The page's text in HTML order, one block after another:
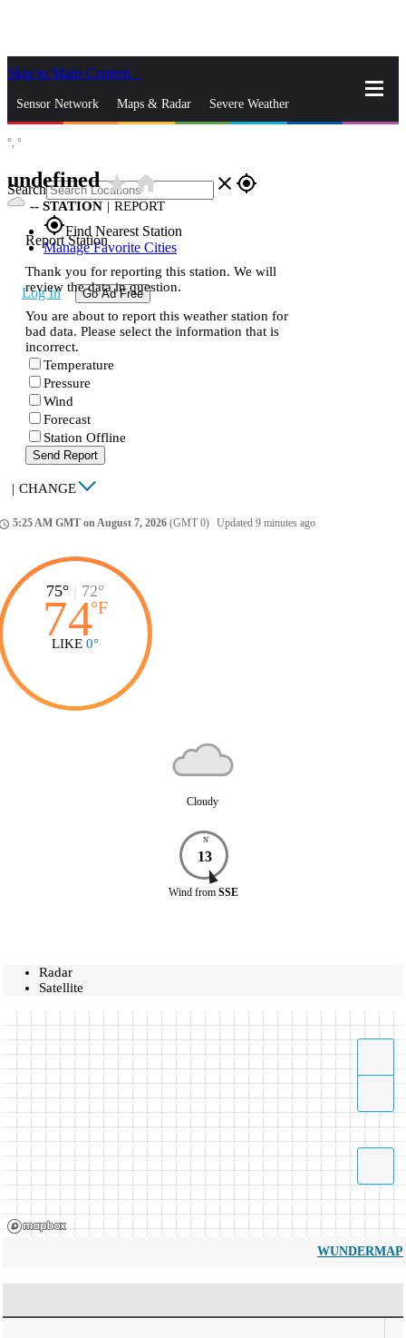
Skip to Main Content
Sensor Network Maps & Radar Severe Weather
Search close gps_fixed
gps_fixedFind Nearest Station
Manage Favorite Cities
Log In Go Ad Free
°, °
undefinedstar_ratehome
-- STATION | REPORT
Report Station
Thank you for reporting this station. We will
review the data in question.
You are about to report this weather station for
bad data. Please select the information that is
incorrect.
Temperature
Pressure
Wind
Forecast
Station Offline
Send Report
| CHANGE
5:25 AM GMT on August 7, 2026 (GMT 0) Updated 9 minutes ago
75° | 72°
74°F
LIKE 0°
Cloudy
N
13
Wind from SSE
Radar
Satellite
WUNDERMAP